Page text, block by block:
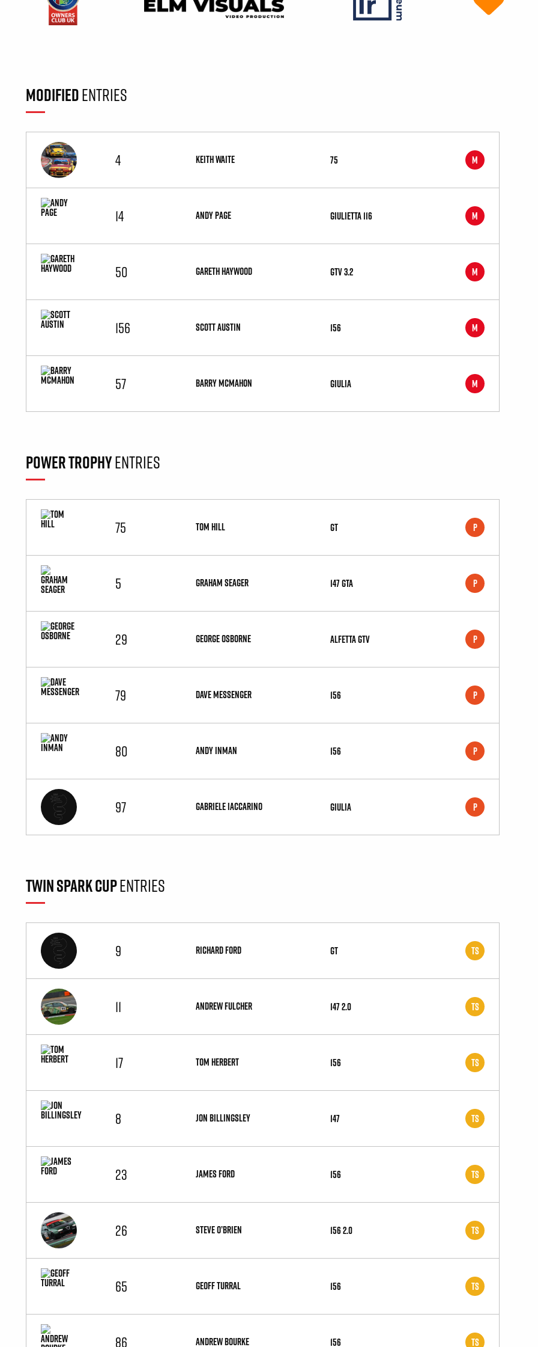
MODIFIEDENTRIES
4 KEITH WAITE 75 M
14 ANDY PAGE Giulietta 116 M
50 GARETH HAYWOOD GTV 3.2 M
156 SCOTT AUSTIN 156 M
57 BARRY MCMAHON Giulia M
POWER TROPHYENTRIES
75 TOM HILL GT P
5 GRAHAM SEAGER 147 GTA P
29 GEORGE OSBORNE Alfetta GTV P
79 DAVE MESSENGER 156 P
80 ANDY INMAN 156 P
97 GABRIELE IACCARINO Giulia P
TWIN SPARK CUPENTRIES
9 RICHARD FORD GT TS
11 ANDREW FULCHER 147 2.0 TS
17 TOM HERBERT 156 TS
8 JON BILLINGSLEY 147 TS
23 JAMES FORD 156 TS
26 STEVE O’BRIEN 156 2.0 TS
65 GEOFF TURRAL 156 TS
86 ANDREW BOURKE 156 TS